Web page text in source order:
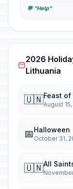
💬 "Help"
2026
Lithuania
🇺🇳Feast
August
📅Halloween
October 31,
🇺🇳All